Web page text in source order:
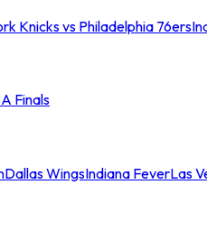
Knicks vs Philadelphia 76ers
Finals
Dallas WingsIndiana FeverLas